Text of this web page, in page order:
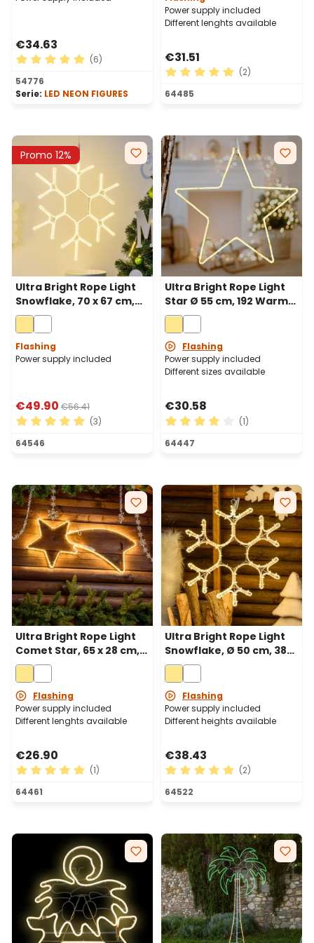
€34.63
Average rating of 5 out of 5 stars
(6)
54776
Serie: LED NEON FIGURES
Power supply included
Different lenghts available
€31.51
Average rating of 5 out of
(2)
64485
Promo 12%
Ultra Bright Rope Light
Snowflake, 70 x 67 cm,
576 Warm White LEDs
Flashing
Power supply included
€49.90 €56.41
Average rating of 5 out of 5 stars
(3)
64546
Ultra Bright Rope Light
Star Ø 55 cm, 192 Warm
White LEDs
Flashing
Power supply included
Different sizes available
€30.58
Average rating of 4 out of
(1)
64447
Ultra Bright Rope Light
Comet Star, 65 x 28 cm,
196 Warm White LEDs
Flashing
Power supply included
Different lenghts available
€26.90
Average rating of 5 out of 5 stars
(1)
64461
Ultra Bright Rope Light
Snowflake, Ø 50 cm, 384
Warm White LEDs
Flashing
Power supply included
Different heights available
€38.43
Average rating of 5 out of
(2)
64522